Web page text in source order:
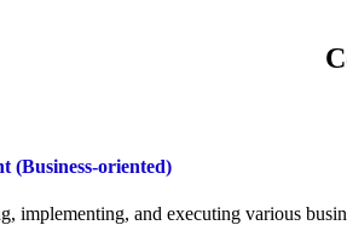
(Business-oriented)
implementing, and executing various